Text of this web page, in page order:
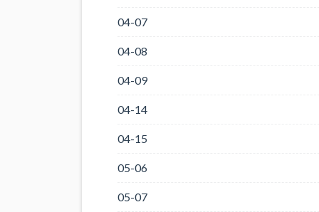
04-07
04-08
04-09
04-14
04-15
05-06
05-07